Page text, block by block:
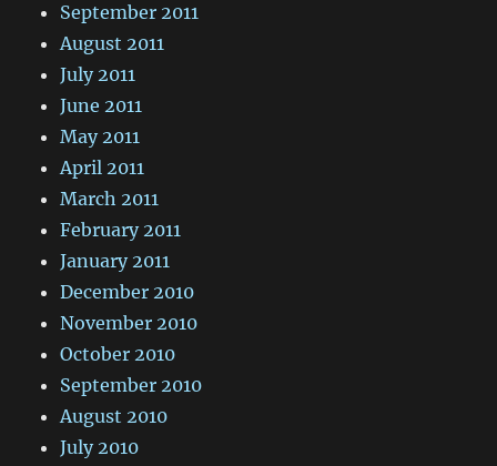
September 2011
August 2011
July 2011
June 2011
May 2011
April 2011
March 2011
February 2011
January 2011
December 2010
November 2010
October 2010
September 2010
August 2010
July 2010